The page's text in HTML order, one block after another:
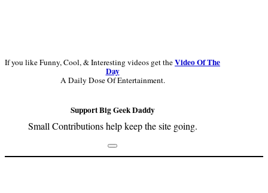
If you like Funny, Cool, & Interesting videos get theVideo Of The
Day
A Daily Dose Of Entertainment.
Support Big Geek Daddy
Small Contributions help keep the site going.
Footer